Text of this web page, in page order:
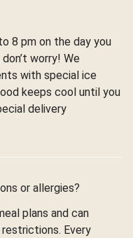
8 pm on the day you
worry! We
with special ice
keeps cool until you
delivery
or allergies?
plans and can
Every